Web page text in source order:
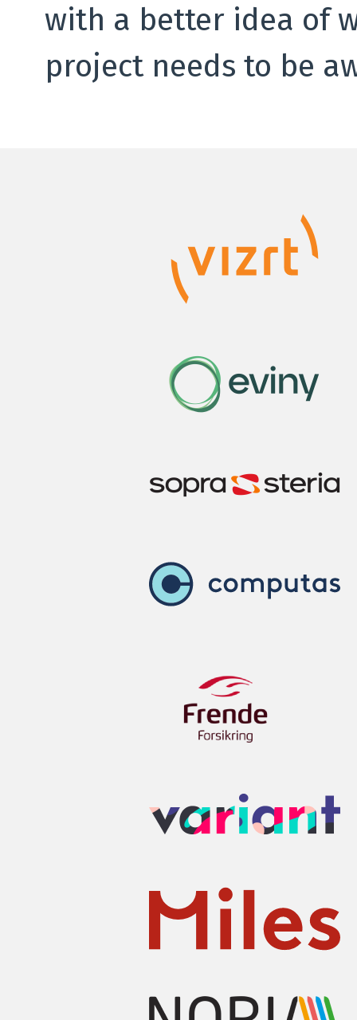
with a better idea of
project needs to be